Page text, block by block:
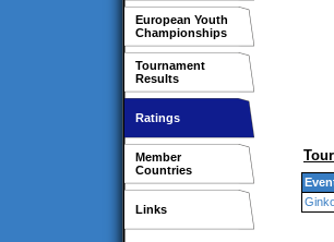
European Youth
Championships
Tournament
Results
Ratings
Member
Countries
Links